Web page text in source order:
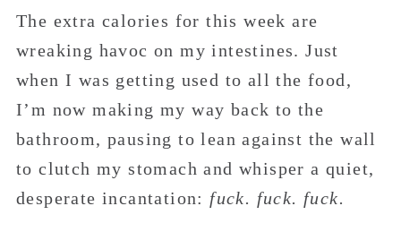
The extra calories for this week are
wreaking havoc on my intestines. Just
when I was getting used to all the food,
I’m now making my way back to the
bathroom, pausing to lean against the wall
to clutch my stomach and whisper a quiet,
desperate incantation: fuck. fuck. fuck.